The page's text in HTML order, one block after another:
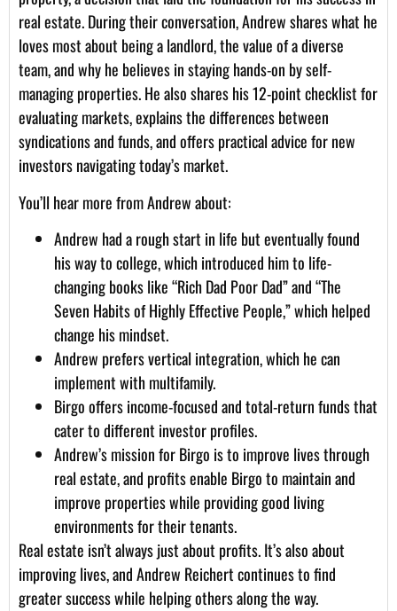
real estate. During their conversation, Andrew shares what he
loves most about being a landlord, the value of a diverse
team, and why he believes in staying hands-on by self-
managing properties. He also shares his 12-point checklist for
evaluating markets, explains the differences between
syndications and funds, and offers practical advice for new
investors navigating today’s market.
You’ll hear more from Andrew about:
Andrew had a rough start in life but eventually found
his way to college, which introduced him to life-
changing books like “Rich Dad Poor Dad” and “The
Seven Habits of Highly Effective People,” which helped
change his mindset.
Andrew prefers vertical integration, which he can
implement with multifamily.
Birgo offers income-focused and total-return funds that
cater to different investor profiles.
Andrew’s mission for Birgo is to improve lives through
real estate, and profits enable Birgo to maintain and
improve properties while providing good living
environments for their tenants.
Real estate isn’t always just about profits. It’s also about
improving lives, and Andrew Reichert continues to find
greater success while helping others along the way.